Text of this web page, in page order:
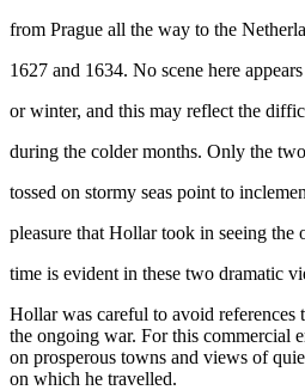
from Prague all the way to the
1627 and 1634. No scene here
or winter, and this may reflect the
during the colder months. Only the
tossed on stormy seas point to
pleasure that Hollar took in seeing the
time is evident in these two dramatic
Hollar was careful to avoid references
the ongoing war. For this commercial
on prosperous towns and views of
on which he travelled.